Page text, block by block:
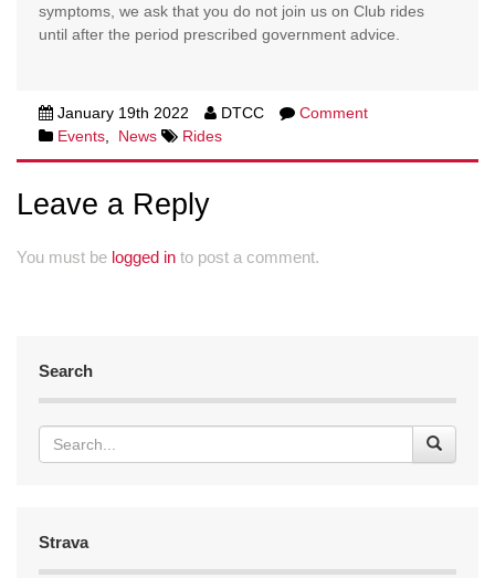
symptoms, we ask that you do not join us on Club rides
until after the period prescribed government advice.
January 19th 2022 DTCC
Comment
Events
News Rides
Leave a Reply
You must be logged in to post a comment.
Search
Strava